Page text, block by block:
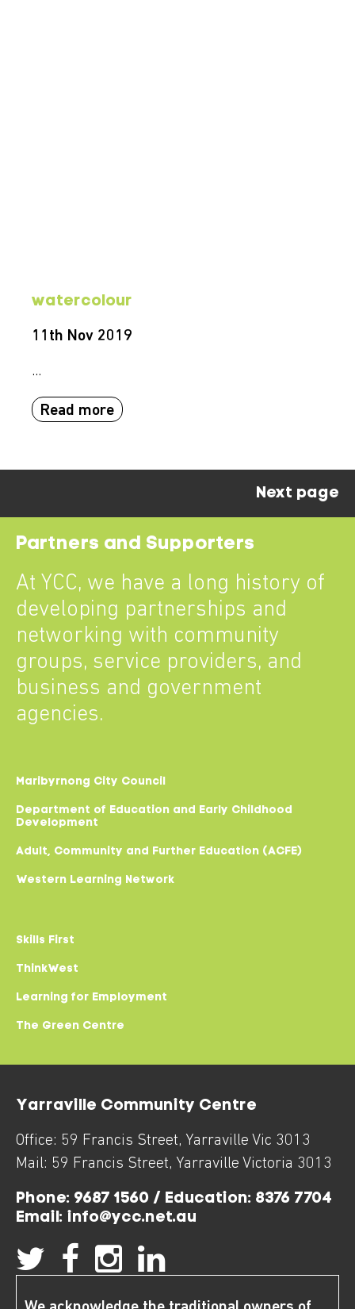
watercolour
11th Nov 2019
...
Read more
Next page
Partners and Supporters
At YCC, we have a long history of
developing partnerships and
networking with community
groups, service providers, and
business and government
agencies.
Maribyrnong City Council
Department of Education and Early Childhood
Development
Adult, Community and Further Education (ACFE)
Western Learning Network
Skills First
ThinkWest
Learning for Employment
The Green Centre
Yarraville Community Centre
Office: 59 Francis Street, Yarraville Vic 3013
Mail: 59 Francis Street, Yarraville Victoria 3013
Phone: 9687 1560 / Education: 8376 7704
Email: info@ycc.net.au